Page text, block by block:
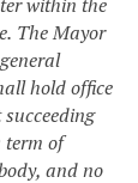
The Mayor
hold office
term of
and no